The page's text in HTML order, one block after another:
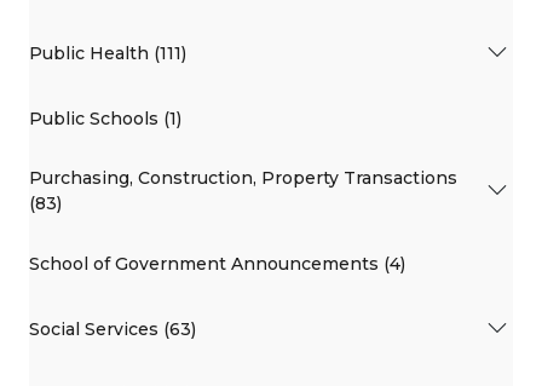
Public Health (111)
Public Schools (1)
Purchasing, Construction, Property Transactions
(83)
School of Government Announcements (4)
Social Services (63)